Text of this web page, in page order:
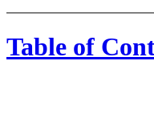
Table of